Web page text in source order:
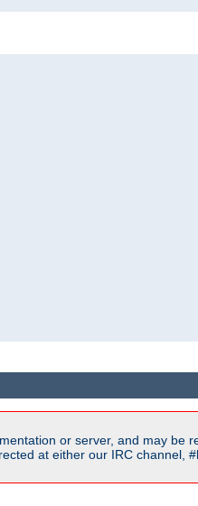
or server, and may be
at either our IRC channel,